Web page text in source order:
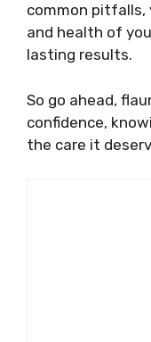
common pitfalls,
and health of
lasting results.
So go ahead,
confidence,
the care it